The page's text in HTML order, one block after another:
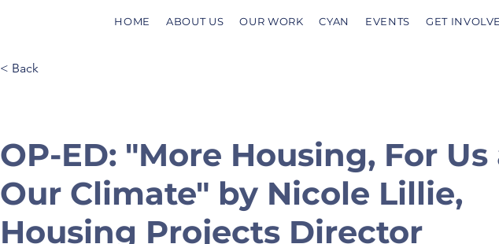
HOME ABOUT US OUR WORK CYAN EVENTS GET
< Back
OP-ED: "More Housing, For Us
Our Climate" by Nicole Lillie,
Housing Projects Director